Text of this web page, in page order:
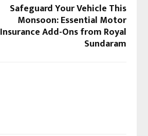
Safeguard Your Vehicle This
Monsoon: Essential Motor
Insurance Add-Ons from Royal
Sundaram